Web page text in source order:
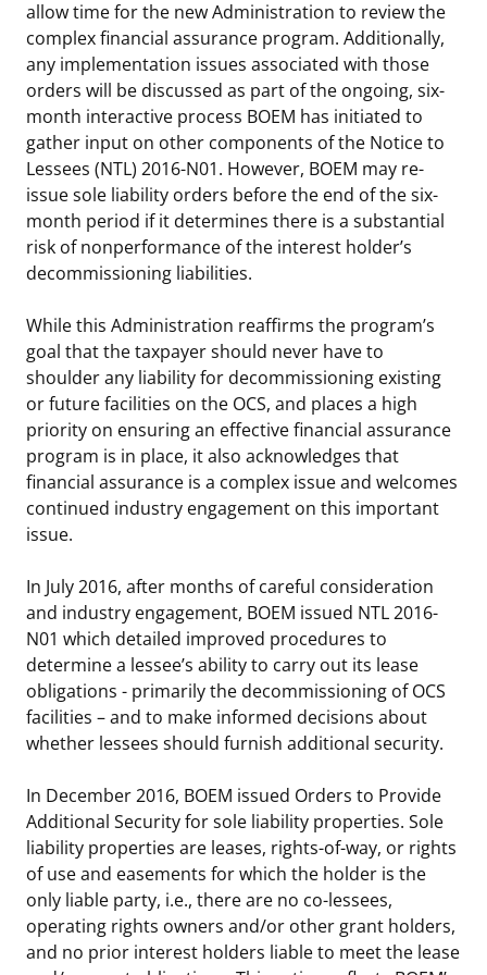
Stakeholders
Budget
Contact Us
Unified Interior Regions
Science Notes
Ocean Science
Lease and Grant Information
Studies
Historic Preservation Activities
National Environmental Policy Act and Offshore
Renewable Energy
Marine Acoustics
Partners
Get Involved
Quick Links
Current Statistics on Negotiated Agreements
Research & Reports
Critical Minerals
Environmental Stewardship
Marine Minerals Information (MMIS) Viewer
Offshore Marine Minerals Negotiated Agreements
allow time for the new Administration to review the
complex financial assurance program. Additionally,
any implementation issues associated with those
orders will be discussed as part of the ongoing, six-
month interactive process BOEM has initiated to
gather input on other components of the Notice to
Lessees (NTL) 2016-N01. However, BOEM may re-
issue sole liability orders before the end of the six-
month period if it determines there is a substantial
risk of nonperformance of the interest holder’s
decommissioning liabilities.
While this Administration reaffirms the program’s
goal that the taxpayer should never have to
shoulder any liability for decommissioning existing
or future facilities on the OCS, and places a high
priority on ensuring an effective financial assurance
program is in place, it also acknowledges that
financial assurance is a complex issue and welcomes
continued industry engagement on this important
issue.
In July 2016, after months of careful consideration
and industry engagement, BOEM issued NTL 2016-
N01 which detailed improved procedures to
determine a lessee’s ability to carry out its lease
obligations - primarily the decommissioning of OCS
facilities – and to make informed decisions about
whether lessees should furnish additional security.
In December 2016, BOEM issued Orders to Provide
Additional Security for sole liability properties. Sole
liability properties are leases, rights-of-way, or rights
of use and easements for which the holder is the
only liable party, i.e., there are no co-lessees,
operating rights owners and/or other grant holders,
and no prior interest holders liable to meet the lease